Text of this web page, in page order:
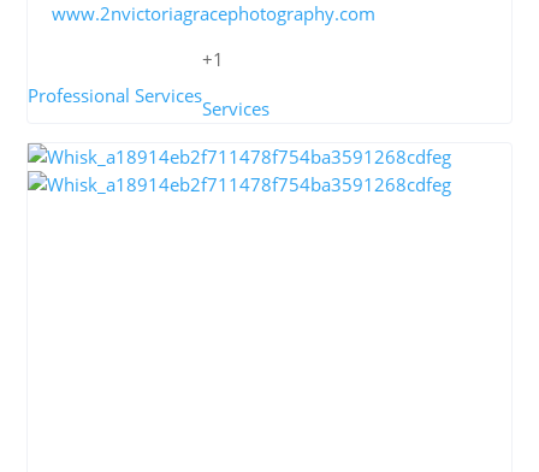
www.2nvictoriagracephotography.com
Professional Services
+1
Services